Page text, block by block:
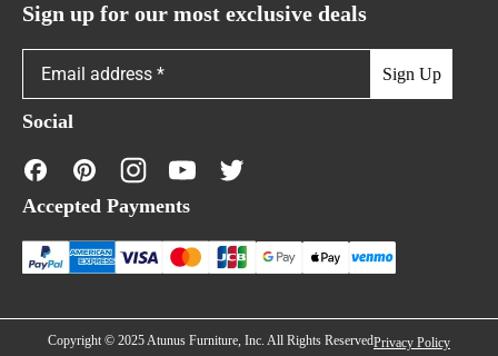
Caterpillar Sofas
Showroom & Warehouses
Warranty Policy
FAQs
Contact Us
Financing
Sign up for our most exclusive deals
Sign Up
Social
Accepted Payments
Copyright © 2025 Atunus Furniture, Inc. All Rights ReservedPrivacy Policy